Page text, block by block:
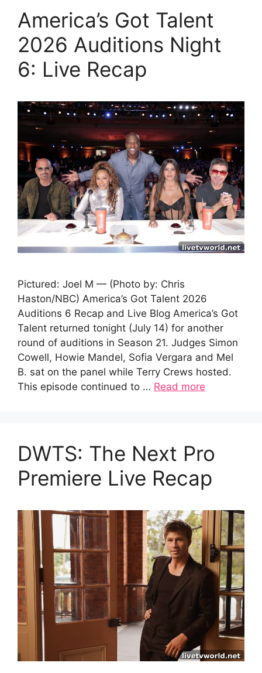
America’s Got Talent
2026 Auditions Night
6: Live Recap
Pictured: Joel M — (Photo by: Chris
Haston/NBC) America’s Got Talent 2026
Auditions 6 Recap and Live Blog America’s Got
Talent returned tonight (July 14) for another
round of auditions in Season 21. Judges Simon
Cowell, Howie Mandel, Sofia Vergara and Mel
B. sat on the panel while Terry Crews hosted.
This episode continued to … Read more
DWTS: The Next Pro
Premiere Live Recap